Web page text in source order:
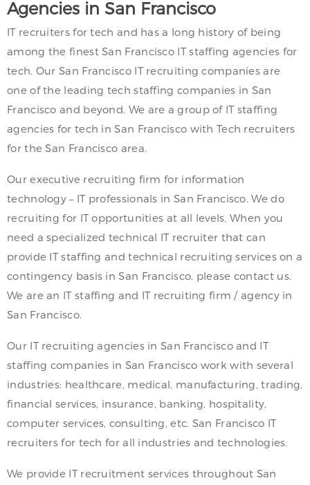
Agencies in San Francisco
IT recruiters for tech and has a long history of being
among the finest San Francisco IT staffing agencies for
tech. Our San Francisco IT recruiting companies are
one of the leading tech staffing companies in San
Francisco and beyond. We are a group of IT staffing
agencies for tech in San Francisco with Tech recruiters
for the San Francisco area.
Our executive recruiting firm for information
technology – IT professionals in San Francisco. We do
recruiting for IT opportunities at all levels. When you
need a specialized technical IT recruiter that can
provide IT staffing and technical recruiting services on a
contingency basis in San Francisco, please contact us.
We are an IT staffing and IT recruiting firm / agency in
San Francisco.
Our IT recruiting agencies in San Francisco and IT
staffing companies in San Francisco work with several
industries: healthcare, medical, manufacturing, trading,
financial services, insurance, banking, hospitality,
computer services, consulting, etc. San Francisco IT
recruiters for tech for all industries and technologies.
We provide IT recruitment services throughout San